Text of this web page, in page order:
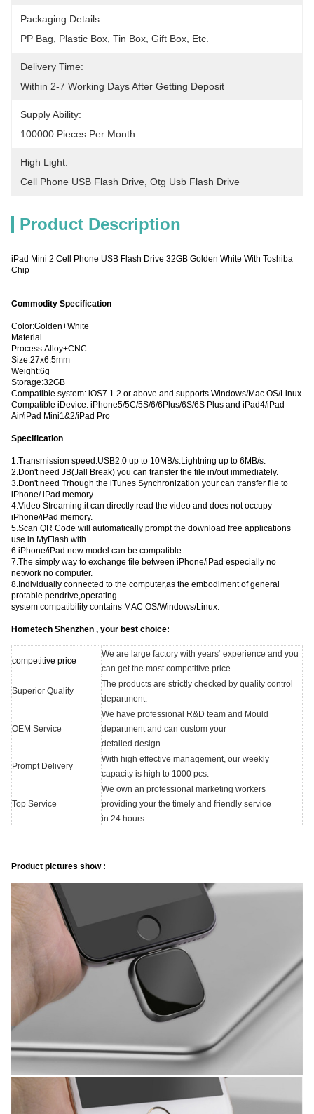
Packaging Details:
PP Bag, Plastic Box, Tin Box, Gift Box, Etc.
Delivery Time:
Within 2-7 Working Days After Getting Deposit
Supply Ability:
100000 Pieces Per Month
High Light:
Cell Phone USB Flash Drive Otg Usb Flash Drive
Product Description
iPad Mini 2 Cell Phone USB Flash Drive 32GB Golden White With Toshiba
Chip
Commodity Specification
Color:Golden+White
Material
Process:Alloy+CNC
Size:27x6.5mm
Weight:6g
Storage:32GB
Compatible system: iOS7.1.2 or above and supports Windows/Mac OS/Linux
Compatible iDevice: iPhone5/5C/5S/6/6Plus/6S/6S Plus and iPad4/iPad
Air/iPad Mini1&2/iPad Pro
Specification
1.Transmission speed:USB2.0 up to 10MB/s.Lightning up to 6MB/s.
2.Don't need JB(Jall Break) you can transfer the file in/out immediately.
3.Don't need Trhough the iTunes Synchronization your can transfer file to
iPhone/ iPad memory.
4.Video Streaming:it can directly read the video and does not occupy
iPhone/iPad memory.
5.Scan QR Code will automatically prompt the download free applications
use in MyFlash with
6.iPhone/iPad new model can be compatible.
7.The simply way to exchange file between iPhone/iPad especially no
network no computer.
8.Individually connected to the computer,as the embodiment of general
protable pendrive,operating
system compatibility contains MAC OS/Windows/Linux.
Hometech Shenzhen , your best choice:
competitive price
We are large factory with years‘ experience and you
can get the most competitive price.
Superior Quality
The products are strictly checked by quality control
department.
OEM Service
We have professional R&D team and Mould
department and can custom your
detailed design.
Prompt Delivery
With high effective management, our weekly
capacity is high to 1000 pcs.
Top Service
We own an professional marketing workers
providing your the timely and friendly service
in 24 hours
Product pictures show :